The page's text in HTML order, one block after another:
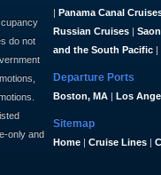
| Panama Canal
Russian Cruises |
and the South Pacific |
Departure Ports
Boston, MA | Los
Sitemap
Home | Cruise Lines |
do not
only and